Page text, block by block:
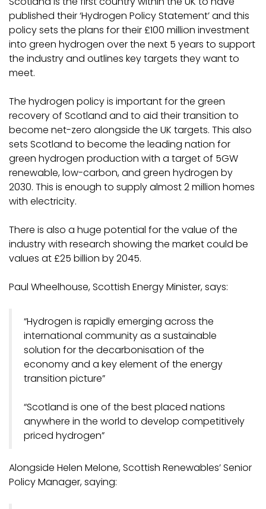
published their ‘Hydrogen Policy Statement’ and this
policy sets the plans for their £100 million investment
into green hydrogen over the next 5 years to support
the industry and outlines key targets they want to
meet.
The hydrogen policy is important for the green
recovery of Scotland and to aid their transition to
become net-zero alongside the UK targets. This also
sets Scotland to become the leading nation for
green hydrogen production with a target of 5GW
renewable, low-carbon, and green hydrogen by
2030. This is enough to supply almost 2 million homes
with electricity.
There is also a huge potential for the value of the
industry with research showing the market could be
values at £25 billion by 2045.
Paul Wheelhouse, Scottish Energy Minister, says:
“Hydrogen is rapidly emerging across the
international community as a sustainable
solution for the decarbonisation of the
economy and a key element of the energy
transition picture”
“Scotland is one of the best placed nations
anywhere in the world to develop competitively
priced hydrogen”
Alongside Helen Melone, Scottish Renewables’ Senior
Policy Manager, saying: